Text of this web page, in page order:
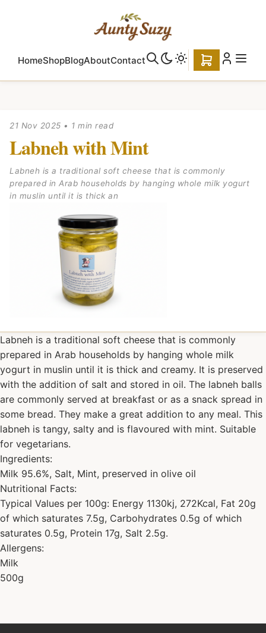
HomeShopBlogAboutContact
21 Nov 2025 • 1 min read
Labneh with Mint
Labneh is a traditional soft cheese that is commonly
prepared in Arab households by hanging whole milk yogurt
in muslin until it is thick an
Labneh is a traditional soft cheese that is commonly
prepared in Arab households by hanging whole milk
yogurt in muslin until it is thick and creamy. It is preserved
with the addition of salt and stored in oil. The labneh balls
are commonly served at breakfast or as a snack spread in
some bread. They make a great addition to any meal. This
labneh is tangy, salty and is flavoured with mint. Suitable
for vegetarians.
Ingredients:
Milk 95.6%, Salt, Mint, preserved in olive oil
Nutritional Facts:
Typical Values per 100g: Energy 1130kj, 272Kcal, Fat 20g
of which saturates 7.5g, Carbohydrates 0.5g of which
saturates 0.5g, Protein 17g, Salt 2.5g.
Allergens:
Milk
500g